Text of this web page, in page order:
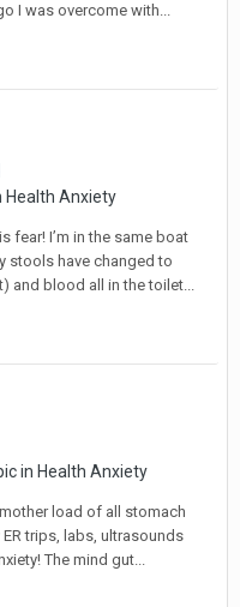
I was overcome with...
Health Anxiety
fear! I’m in the same boat
stools have changed to
and blood all in the toilet...
in Health Anxiety
load of all stomach
trips, labs, ultrasounds
The mind gut...